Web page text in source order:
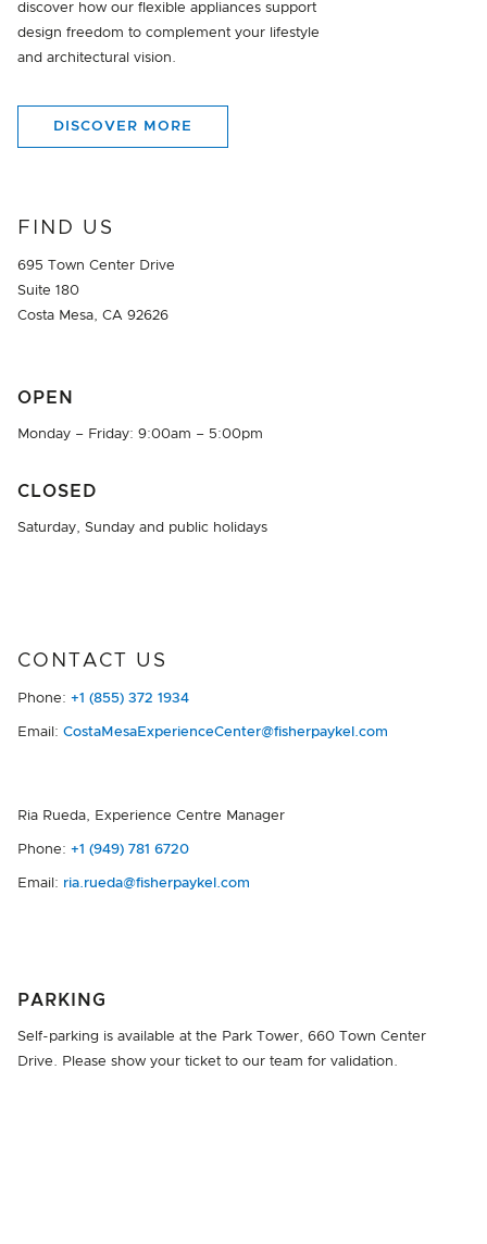
discover how our flexible appliances support
design freedom to complement your lifestyle
and architectural vision.
DISCOVER MORE
FIND US
695 Town Center Drive
Suite 180
Costa Mesa, CA 92626
OPEN
Monday – Friday: 9:00am – 5:00pm
CLOSED
Saturday, Sunday and public holidays
CONTACT US
Phone: +1 (855) 372 1934
Email: CostaMesaExperienceCenter@fisherpaykel.com
Ria Rueda, Experience Centre Manager
Phone: +1 (949) 781 6720
Email: ria.rueda@fisherpaykel.com
PARKING
Self-parking is available at the Park Tower, 660 Town Center
Drive. Please show your ticket to our team for validation.